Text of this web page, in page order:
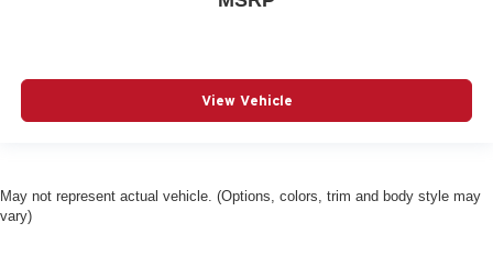
View Vehicle
May not represent actual vehicle. (Options, colors, trim and body style may
vary)